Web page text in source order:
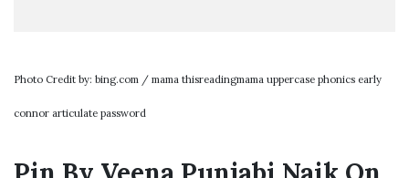
Photo Credit by: bing.com / mama thisreadingmama uppercase phonics early
connor articulate password